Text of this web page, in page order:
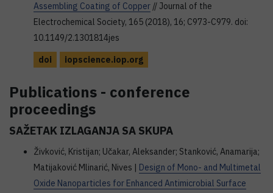
Assembling Coating of Copper // Journal of the
Electrochemical Society, 165 (2018), 16; C973-C979. doi:
10.1149/2.1301814jes
doi
iopscience.iop.org
Publications - conference
proceedings
SAŽETAK IZLAGANJA SA SKUPA
Živković, Kristijan; Učakar, Aleksander; Stanković, Anamarija;
Matijaković Mlinarić, Nives | Design of Mono- and Multimetal
Oxide Nanoparticles for Enhanced Antimicrobial Surface